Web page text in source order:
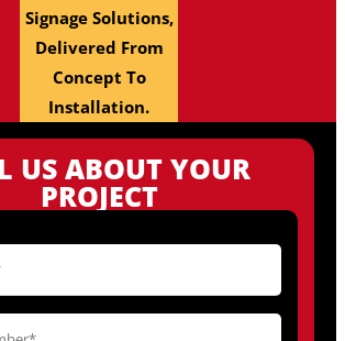
Signage Solutions,
Delivered From
Concept To
Installation.
US ABOUT YOUR
PROJECT